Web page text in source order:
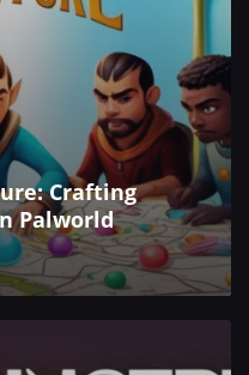
Crafting
Palworld